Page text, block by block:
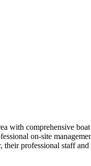
comprehensive
on-site
professional staff